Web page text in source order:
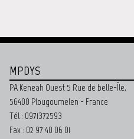
MPDYS
PA Keneah Ouest 5 Rue de belle-Île,
56400 Plougoumelen - France
Tél : 0971372593
Fax : 02 97 40 06 01